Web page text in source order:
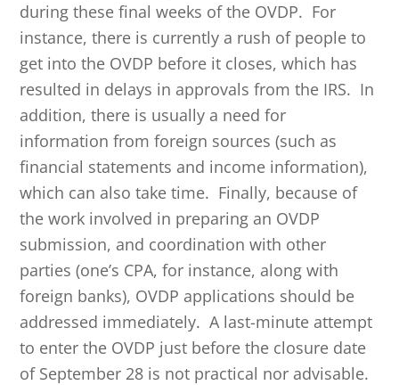
during these final weeks of the OVDP. For
instance, there is currently a rush of people to
get into the OVDP before it closes, which has
resulted in delays in approvals from the IRS. In
addition, there is usually a need for
information from foreign sources (such as
financial statements and income information),
which can also take time. Finally, because of
the work involved in preparing an OVDP
submission, and coordination with other
parties (one’s CPA, for instance, along with
foreign banks), OVDP applications should be
addressed immediately. A last-minute attempt
to enter the OVDP just before the closure date
of September 28 is not practical nor advisable.